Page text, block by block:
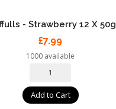
- Strawberry 12 X 50g
£7.99
1000 available
Add to Cart